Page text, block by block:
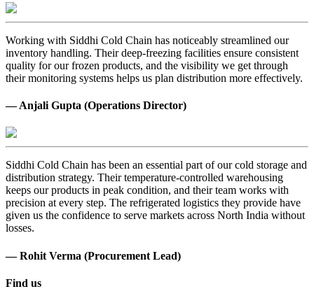
Working with Siddhi Cold Chain has noticeably streamlined our
inventory handling. Their deep-freezing facilities ensure consistent
quality for our frozen products, and the visibility we get through
their monitoring systems helps us plan distribution more effectively.
— Anjali Gupta (Operations Director)
Siddhi Cold Chain has been an essential part of our cold storage and
distribution strategy. Their temperature-controlled warehousing
keeps our products in peak condition, and their team works with
precision at every step. The refrigerated logistics they provide have
given us the confidence to serve markets across North India without
losses.
— Rohit Verma (Procurement Lead)
Find us